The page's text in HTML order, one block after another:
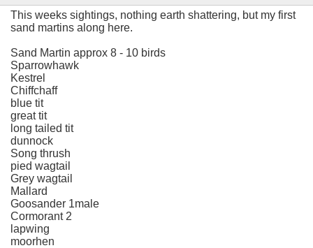
This weeks sightings, nothing earth shattering, but my first
sand martins along here.
Sand Martin approx 8 - 10 birds
Sparrowhawk
Kestrel
Chiffchaff
blue tit
great tit
long tailed tit
dunnock
Song thrush
pied wagtail
Grey wagtail
Mallard
Goosander 1male
Cormorant 2
lapwing
moorhen